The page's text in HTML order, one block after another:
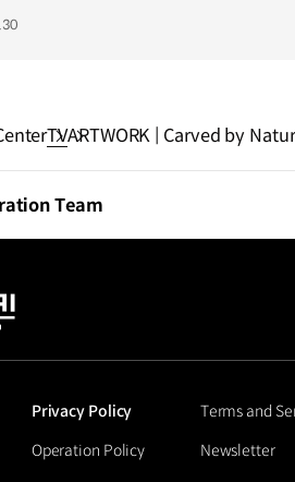
Growth Strategy in Brazil
TVARTWORK | Carved by
Team
Privacy Policy
Terms and
Operation Policy Newsletter